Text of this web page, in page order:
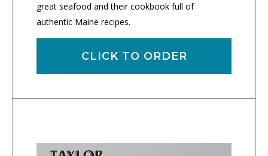
great seafood and their cookbook full of
authentic Maine recipes.
CLICK TO ORDER